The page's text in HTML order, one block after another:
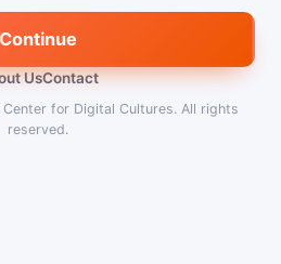
Continue
UsContact
Center for Digital Cultures. All rights
reserved.